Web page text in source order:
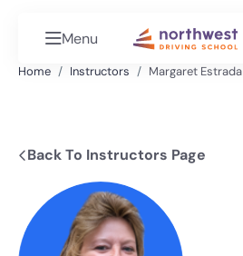
Menu
Home Instructors Margaret Estrada
Back To Instructors Page